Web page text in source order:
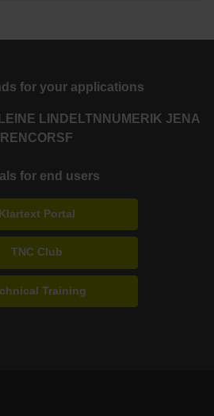
for your applications
LEINE LINDE LTN NUMERIK JENA
RENCORSF
for end users
Klartext Portal
TNC Club
Training